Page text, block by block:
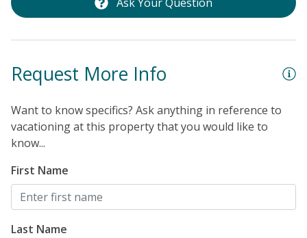
Request More Info
Want to know specifics? Ask anything in reference to
vacationing at this property that you would like to
know...
First Name
Last Name